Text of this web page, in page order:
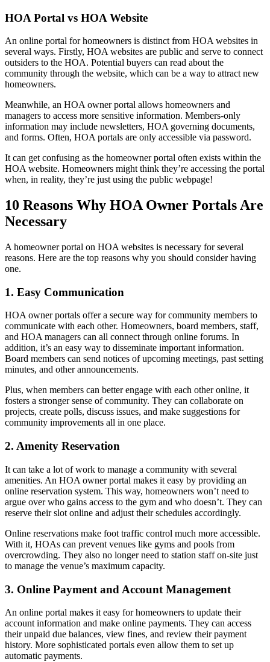
HOA Portal vs HOA Website
An online portal for homeowners is distinct from HOA websites in
several ways. Firstly, HOA websites are public and serve to connect
outsiders to the HOA. Potential buyers can read about the
community through the website, which can be a way to attract new
homeowners.
Meanwhile, an HOA owner portal allows homeowners and
managers to access more sensitive information. Members-only
information may include newsletters, HOA governing documents,
and forms. Often, HOA portals are only accessible via password.
It can get confusing as the homeowner portal often exists within the
HOA website. Homeowners might think they’re accessing the portal
when, in reality, they’re just using the public webpage!
10 Reasons Why HOA Owner Portals Are
Necessary
A homeowner portal on HOA websites is necessary for several
reasons. Here are the top reasons why you should consider having
one.
1. Easy Communication
HOA owner portals offer a secure way for community members to
communicate with each other. Homeowners, board members, staff,
and HOA managers can all connect through online forums. In
addition, it’s an easy way to disseminate important information.
Board members can send notices of upcoming meetings, past setting
minutes, and other announcements.
Plus, when members can better engage with each other online, it
fosters a stronger sense of community. They can collaborate on
projects, create polls, discuss issues, and make suggestions for
community improvements all in one place.
2. Amenity Reservation
It can take a lot of work to manage a community with several
amenities. An HOA owner portal makes it easy by providing an
online reservation system. This way, homeowners won’t need to
argue over who gains access to the gym and who doesn’t. They can
reserve their slot online and adjust their schedules accordingly.
Online reservations make foot traffic control much more accessible.
With it, HOAs can prevent venues like gyms and pools from
overcrowding. They also no longer need to station staff on-site just
to manage the venue’s maximum capacity.
3. Online Payment and Account Management
An online portal makes it easy for homeowners to update their
account information and make online payments. They can access
their unpaid due balances, view fines, and review their payment
history. More sophisticated portals even allow them to set up
automatic payments.